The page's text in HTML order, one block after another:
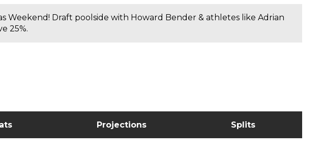
Weekend! Draft poolside with Howard Bender & athletes like Adrian
25%.
Projections Splits